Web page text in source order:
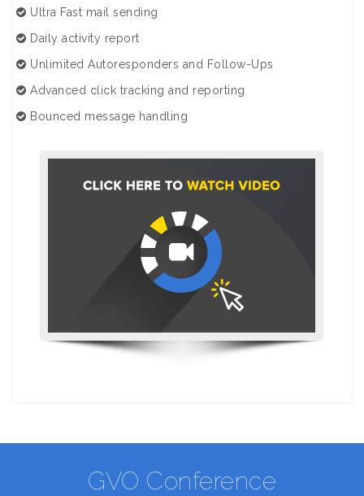
Ultra Fast mail sending
Daily activity report
Unlimited Autoresponders and Follow-Ups
Advanced click tracking and reporting
Bounced message handling
GVO Conference